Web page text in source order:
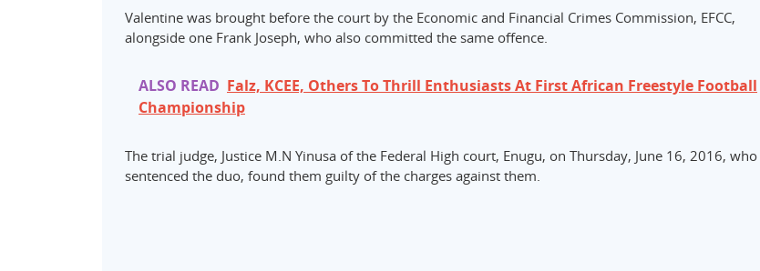
Valentine was brought before the court by the Economic and Financial Crimes Commission, EFCC,
alongside one Frank Joseph, who also committed the same offence.
ALSO READ Falz, KCEE, Others To Thrill Enthusiasts At First African Freestyle Football
Championship
The trial judge, Justice M.N Yinusa of the Federal High court, Enugu, on Thursday, June 16, 2016, who
sentenced the duo, found them guilty of the charges against them.